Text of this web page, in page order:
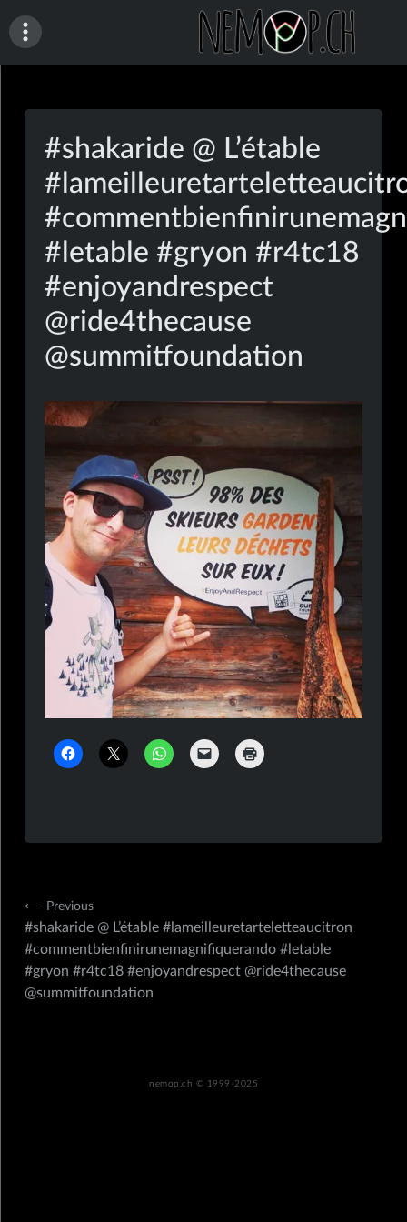
to
nemop.ch
#shakaride @ L’étable
#letable #gryon #r4tc18
#enjoyandrespect
@ride4thecause
@summitfoundation
Navigation
de
l’article
⟵ Previous
#shakaride @ L’étable #lameilleuretarteletteaucitron
#commentbienfinirunemagnifiquerando #letable
#gryon #r4tc18 #enjoyandrespect @ride4thecause
@summitfoundation
nemop.ch © 1999-2025